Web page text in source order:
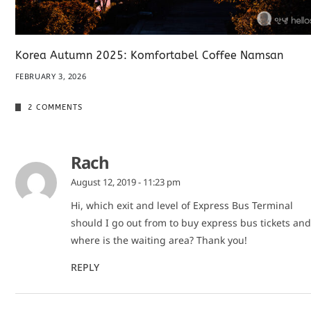
Korea Autumn 2025: Komfortabel Coffee Namsan
FEBRUARY 3, 2026
2 COMMENTS
Rach
August 12, 2019 - 11:23 pm
Hi, which exit and level of Express Bus Terminal
should I go out from to buy express bus tickets and
where is the waiting area? Thank you!
REPLY